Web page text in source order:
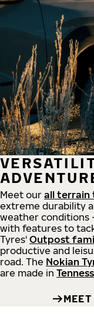
Meet our all terrain
extreme durability
weather conditions
with features to
Tyres' Outpost
productive and
road. The Nokian
are made in